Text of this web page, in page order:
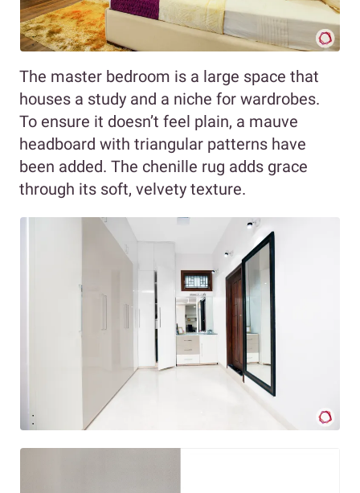
The master bedroom is a large space that
houses a study and a niche for wardrobes.
To ensure it doesn’t feel plain, a mauve
headboard with triangular patterns have
been added. The chenille rug adds grace
through its soft, velvety texture.